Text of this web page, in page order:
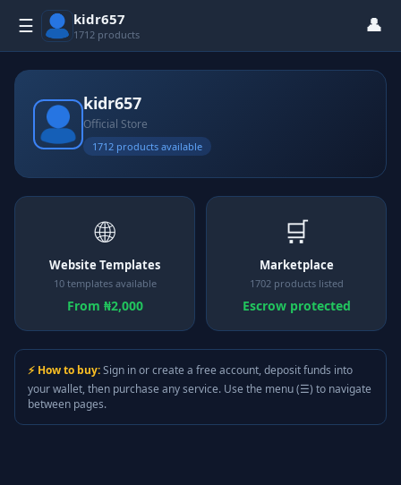
☰ kidr657
1712 products 👤
kidr657
Official Store
1712 products available
🌐
Website Templates
10 templates available
From ₦2,000
🛒
Marketplace
1702 products listed
Escrow protected
⚡ How to buy:Sign in or create a free account, deposit funds into
your wallet, then purchase any service. Use the menu (☰) to navigate
between pages.